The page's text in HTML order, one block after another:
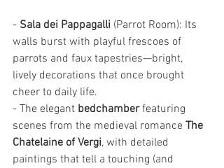
- Sala dei Pappagalli (Parrot Room): Its
walls burst with playful frescoes of
parrots and faux tapestries—bright,
lively decorations that once brought
cheer to daily life.
- The elegant bedchamber featuring
scenes from the medieval romance The
Chatelaine of Vergi, with detailed
paintings that tell a touching (and